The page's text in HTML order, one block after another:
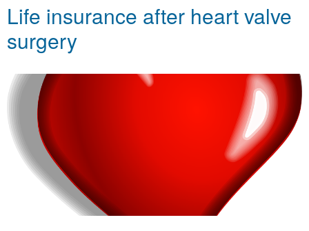
ABOUT
CONTACT
CALCULATORS
NEWS
Life insurance after heart valve
surgery